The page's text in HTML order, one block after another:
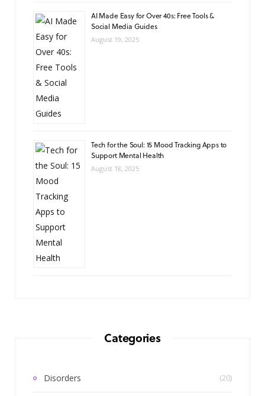
AI Made Easy for Over 40s: Free Tools &
Social Media Guides
August 19, 2025
Tech for the Soul: 15 Mood Tracking Apps to
Support Mental Health
August 18, 2025
Categories
Disorders (20)